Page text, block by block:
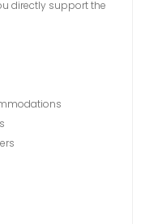
directly support the